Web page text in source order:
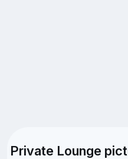
Private Lounge